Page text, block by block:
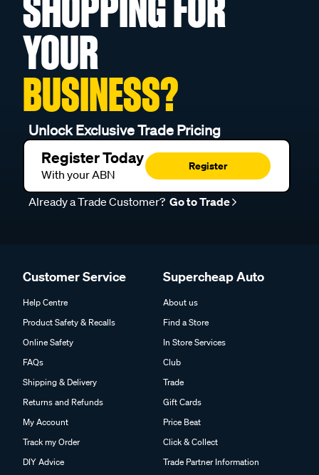
SHOPPING FOR
YOUR
BUSINESS?
Unlock Exclusive Trade Pricing
Register Today
With your ABN
Register
Already a Trade Customer? Go to Trade
Customer Service
Help Centre
Product Safety & Recalls
Online Safety
FAQs
Shipping & Delivery
Returns and Refunds
My Account
Track my Order
DIY Advice
Supercheap Auto
About us
Find a Store
In Store Services
Club
Trade
Gift Cards
Price Beat
Click & Collect
Trade Partner Information